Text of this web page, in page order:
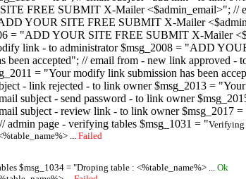
FREE SUBMIT X-Mailer <$admin_email>"; //
YOUR SITE FREE SUBMIT X-Mailer
= "ADD YOUR SITE FREE SUBMIT X-Mailer
link - to administrator $msg_2008 = "ADD
been accepted"; // email from - new link
= "Your modify link submission has been
- link rejected - to link owner $msg_2013 =
subject - send password - to link owner
subject - review link - to link owner
page - verifying tables $msg_1031 = "Verifying
... Failed
$msg_1034 = "Droping table : <%table_name%> ... Ok